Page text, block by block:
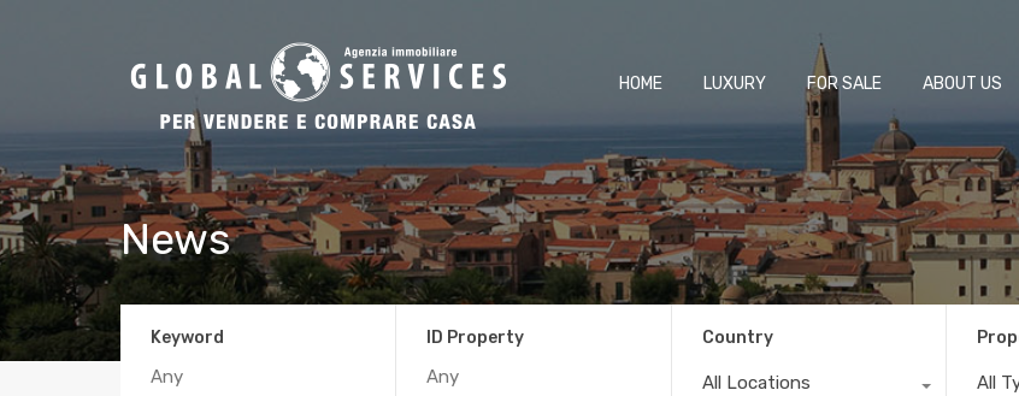
HOME LUXURY FOR SALE ABOUT US
News
Keyword ID Property Country
All Locations All